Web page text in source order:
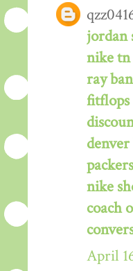
jordan
nike tn
ray
fitflops
nike
coach
April